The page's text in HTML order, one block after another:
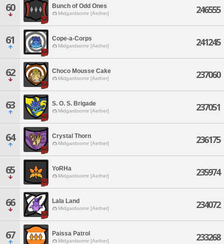
60 Bunch of Odd Ones
Midgardsormr [Aether] 246555
61 Cope-a-Corps
Midgardsormr [Aether] 241245
62 Choco Mousse Cake
Midgardsormr [Aether] 237060
63 S. O. S. Brigade
Midgardsormr [Aether] 237051
64 Crystal Thorn
Midgardsormr [Aether] 236175
65 YoRHa
Midgardsormr [Aether] 235974
66 Lala Land
Midgardsormr [Aether] 234072
67 Paissa Patrol
Midgardsormr [Aether] 233268